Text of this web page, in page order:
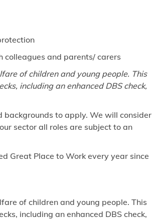
and parents/ carers
of children and young people. This
including an enhanced DBS check,
backgrounds to apply. We will consider
sector all roles are subject to an
Great Place to Work every year since
of children and young people. This
including an enhanced DBS check,